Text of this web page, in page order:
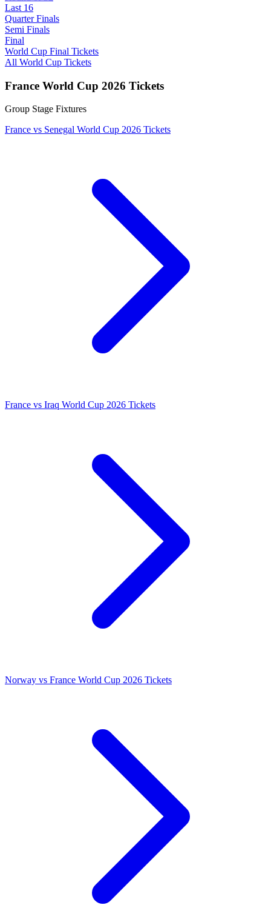
Last 16
Quarter Finals
Semi Finals
Final
World Cup Final Tickets
All World Cup Tickets
France World Cup 2026 Tickets
Group Stage Fixtures
France vs Senegal World Cup 2026 Tickets
France vs Iraq World Cup 2026 Tickets
Norway vs France World Cup 2026 Tickets